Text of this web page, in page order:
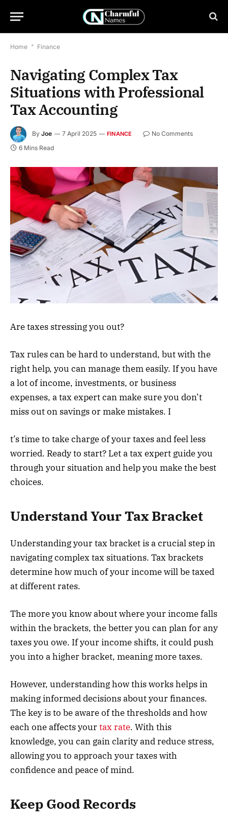
Home * Finance
Navigating Complex Tax
Situations with Professional
Tax Accounting
By Joe 7 April 2025 FINANCE
No Comments
6 Mins Read
Are taxes stressing you out?
Tax rules can be hard to understand, but with the
right help, you can manage them easily. If you have
a lot of income, investments, or business
expenses, a tax expert can make sure you don’t
miss out on savings or make mistakes. I
t’s time to take charge of your taxes and feel less
worried. Ready to start? Let a tax expert guide you
through your situation and help you make the best
choices.
Understand Your Tax Bracket
Understanding your tax bracket is a crucial step in
navigating complex tax situations. Tax brackets
determine how much of your income will be taxed
at different rates.
The more you know about where your income falls
within the brackets, the better you can plan for any
taxes you owe. If your income shifts, it could push
you into a higher bracket, meaning more taxes.
However, understanding how this works helps in
making informed decisions about your finances.
The key is to be aware of the thresholds and how
each one affects yourtax rate. With this
knowledge, you can gain clarity and reduce stress,
allowing you to approach your taxes with
confidence and peace of mind.
Keep Good Records